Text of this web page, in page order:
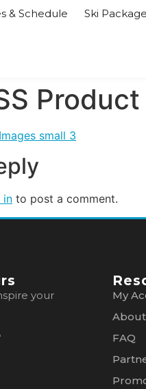
& Schedule Ski
in to post a comment.
your
My
FAQ